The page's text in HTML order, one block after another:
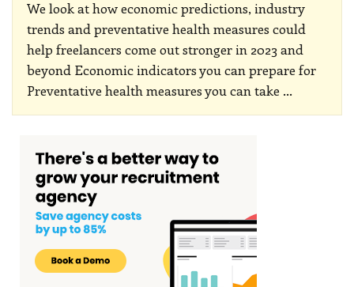
We look at how economic predictions, industry
trends and preventative health measures could
help freelancers come out stronger in 2023 and
beyond Economic indicators you can prepare for
Preventative health measures you can take …